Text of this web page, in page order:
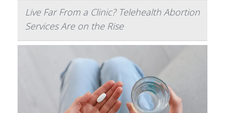
Live Far From a Clinic? Telehealth Abortion
Services Are on the Rise